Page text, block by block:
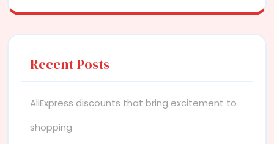
Recent Posts
AliExpress discounts that bring excitement to
shopping